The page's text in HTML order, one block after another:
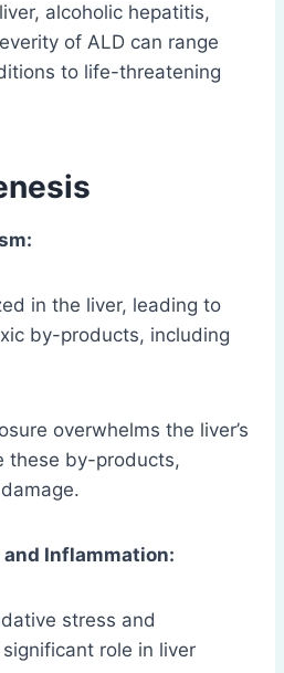
alcoholic hepatitis,
of ALD can range
to life-threatening
in the liver, leading to
by-products, including
overwhelms the liver’s
these by-products,
Inflammation:
stress and
role in liver